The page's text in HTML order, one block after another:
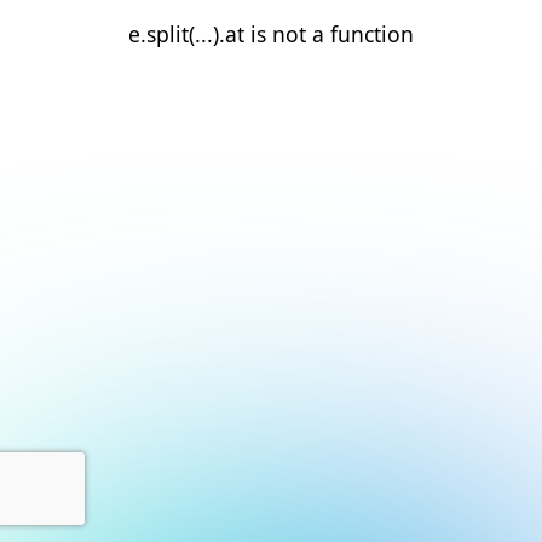
e.split(...).at is not a function